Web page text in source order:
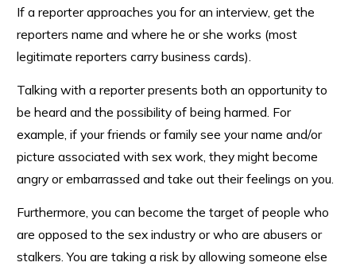
If a reporter approaches you for an interview, get the
reporters name and where he or she works (most
legitimate reporters carry business cards).
Talking with a reporter presents both an opportunity to
be heard and the possibility of being harmed. For
example, if your friends or family see your name and/or
picture associated with sex work, they might become
angry or embarrassed and take out their feelings on you.
Furthermore, you can become the target of people who
are opposed to the sex industry or who are abusers or
stalkers. You are taking a risk by allowing someone else